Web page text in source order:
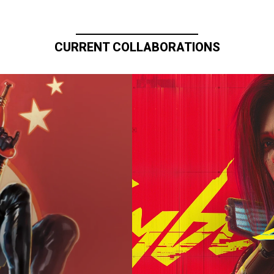
CURRENT COLLABORATIONS